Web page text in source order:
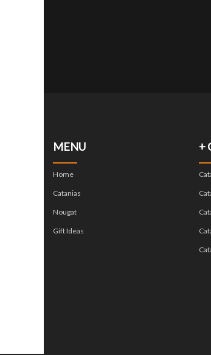
MENU
Home
Catanias
Nougat
Gift Ideas
+